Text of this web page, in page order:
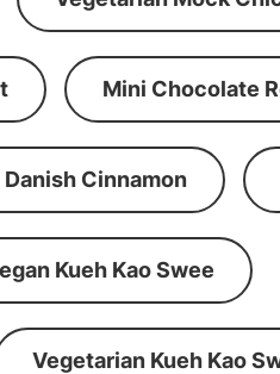
Mini Chocolate
Danish Cinnamon
Kueh Kao Swee
Vegetarian Kueh Kao